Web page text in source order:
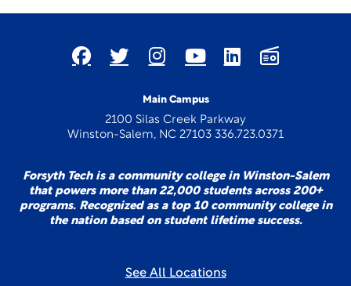
Main Campus
2100 Silas Creek Parkway
Winston-Salem, NC 27103 336.723.0371
Forsyth Tech is a community college in Winston-Salem
that powers more than 22,000 students across 200+
programs. Recognized as a top 10 community college in
the nation based on student lifetime success.
See All Locations